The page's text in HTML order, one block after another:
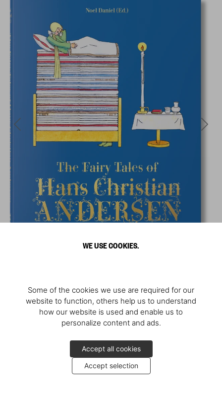
WE USE COOKIES.
Some of the cookies we use are required for our
website to function, others help us to understand
how our website is used and enable us to
personalize content and ads.
Accept all cookies
Accept selection